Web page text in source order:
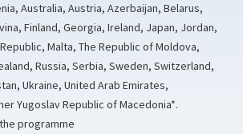
Australia, Austria, Azerbaijan, Belarus,
Finland, Georgia, Ireland, Japan, Jordan,
Malta, The Republic of Moldova,
Russia, Serbia, Sweden, Switzerland,
Ukraine, United Arab Emirates,
Yugoslav Republic of Macedonia*.
programme